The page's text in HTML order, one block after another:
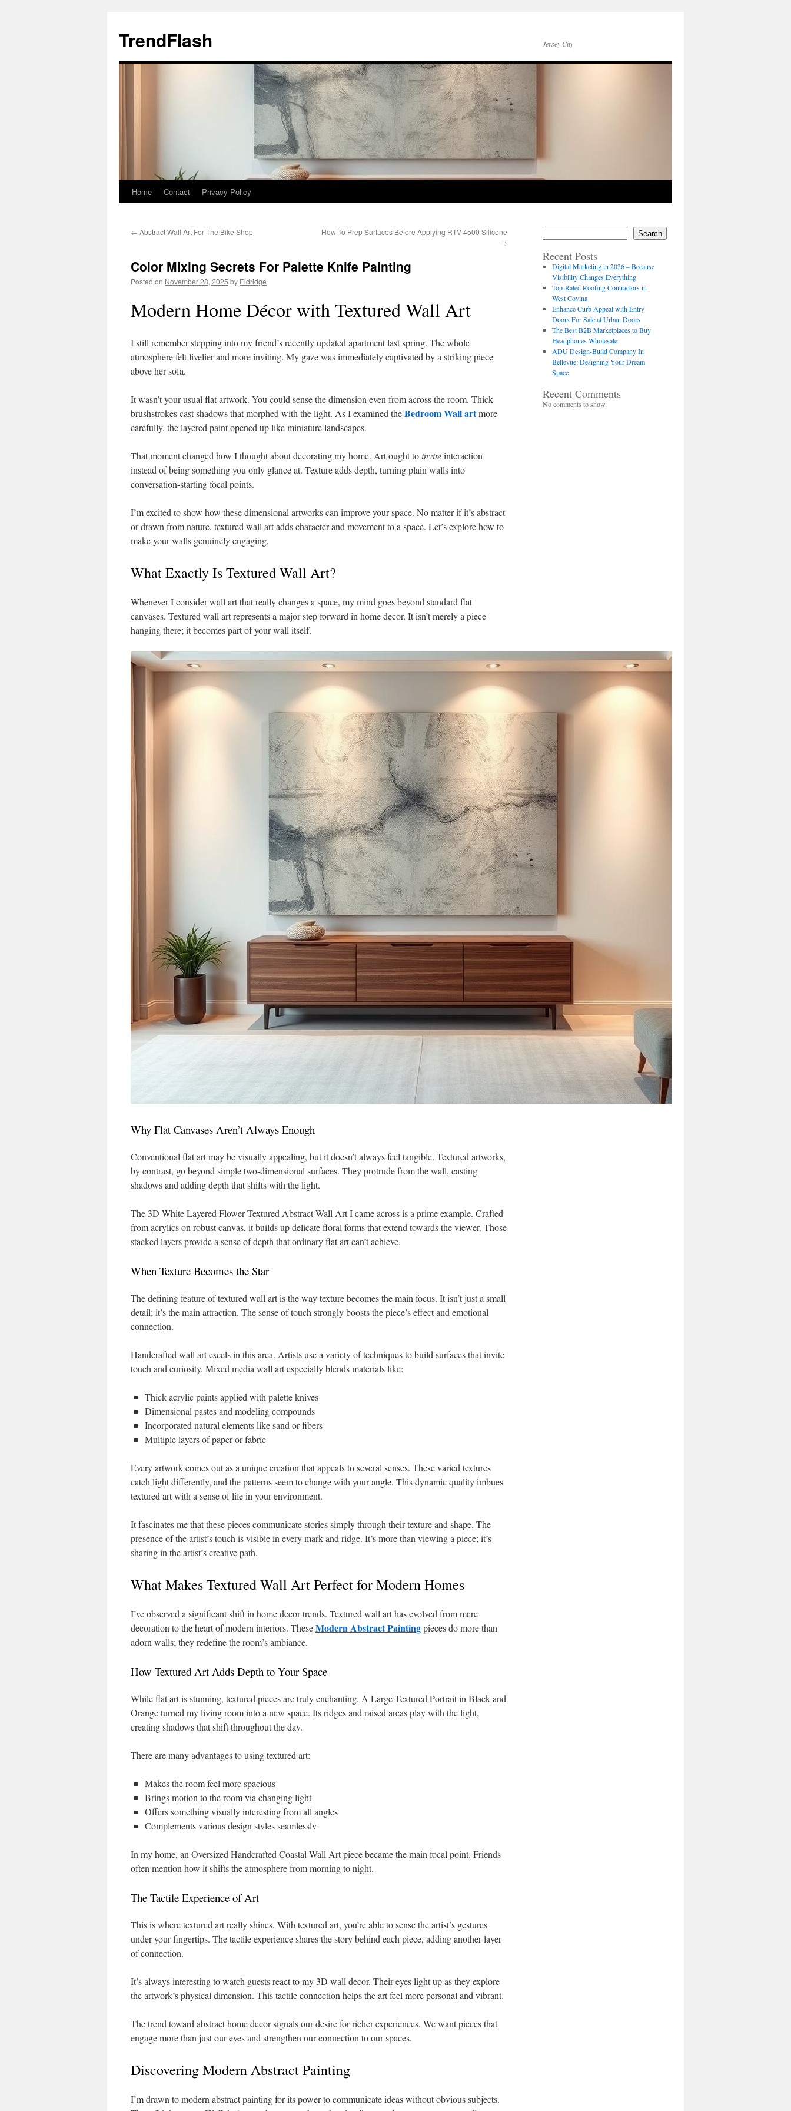
content
TrendFlash Jersey City
Home Contact Privacy Policy
← Abstract Wall Art For The Bike Shop
How To Prep Surfaces Before Applying RTV 4500 Silicone
→
Color Mixing Secrets For Palette Knife Painting
Posted on November 28, 2025 by Eldridge
Modern Home Décor with Textured Wall Art
I still remember stepping into my friend’s recently updated apartment last spring. The whole
atmosphere felt livelier and more inviting. My gaze was immediately captivated by a striking piece
above her sofa.
It wasn’t your usual flat artwork. You could sense the dimension even from across the room. Thick
brushstrokes cast shadows that morphed with the light. As I examined theBedroom Wall artmore
carefully, the layered paint opened up like miniature landscapes.
That moment changed how I thought about decorating my home. Art ought toinviteinteraction
instead of being something you only glance at. Texture adds depth, turning plain walls into
conversation-starting focal points.
I’m excited to show how these dimensional artworks can improve your space. No matter if it’s abstract
or drawn from nature, textured wall art adds character and movement to a space. Let’s explore how to
make your walls genuinely engaging.
What Exactly Is Textured Wall Art?
Whenever I consider wall art that really changes a space, my mind goes beyond standard flat
canvases. Textured wall art represents a major step forward in home decor. It isn’t merely a piece
hanging there; it becomes part of your wall itself.
Why Flat Canvases Aren’t Always Enough
Conventional flat art may be visually appealing, but it doesn’t always feel tangible. Textured artworks,
by contrast, go beyond simple two-dimensional surfaces. They protrude from the wall, casting
shadows and adding depth that shifts with the light.
The 3D White Layered Flower Textured Abstract Wall Art I came across is a prime example. Crafted
from acrylics on robust canvas, it builds up delicate floral forms that extend towards the viewer. Those
stacked layers provide a sense of depth that ordinary flat art can’t achieve.
When Texture Becomes the Star
The defining feature of textured wall art is the way texture becomes the main focus. It isn’t just a small
detail; it’s the main attraction. The sense of touch strongly boosts the piece’s effect and emotional
connection.
Handcrafted wall art excels in this area. Artists use a variety of techniques to build surfaces that invite
touch and curiosity. Mixed media wall art especially blends materials like:
Thick acrylic paints applied with palette knives
Dimensional pastes and modeling compounds
Incorporated natural elements like sand or fibers
Multiple layers of paper or fabric
Every artwork comes out as a unique creation that appeals to several senses. These varied textures
catch light differently, and the patterns seem to change with your angle. This dynamic quality imbues
textured art with a sense of life in your environment.
It fascinates me that these pieces communicate stories simply through their texture and shape. The
presence of the artist’s touch is visible in every mark and ridge. It’s more than viewing a piece; it’s
sharing in the artist’s creative path.
What Makes Textured Wall Art Perfect for Modern Homes
I’ve observed a significant shift in home decor trends. Textured wall art has evolved from mere
decoration to the heart of modern interiors. TheseModern Abstract Paintingpieces do more than
adorn walls; they redefine the room’s ambiance.
How Textured Art Adds Depth to Your Space
While flat art is stunning, textured pieces are truly enchanting. A Large Textured Portrait in Black and
Orange turned my living room into a new space. Its ridges and raised areas play with the light,
creating shadows that shift throughout the day.
There are many advantages to using textured art:
Makes the room feel more spacious
Brings motion to the room via changing light
Offers something visually interesting from all angles
Complements various design styles seamlessly
In my home, an Oversized Handcrafted Coastal Wall Art piece became the main focal point. Friends
often mention how it shifts the atmosphere from morning to night.
The Tactile Experience of Art
This is where textured art really shines. With textured art, you’re able to sense the artist’s gestures
under your fingertips. The tactile experience shares the story behind each piece, adding another layer
of connection.
It’s always interesting to watch guests react to my 3D wall decor. Their eyes light up as they explore
the artwork’s physical dimension. This tactile connection helps the art feel more personal and vibrant.
The trend toward abstract home decor signals our desire for richer experiences. We want pieces that
engage more than just our eyes and strengthen our connection to our spaces.
Discovering Modern Abstract Painting
I’m drawn to modern abstract painting for its power to communicate ideas without obvious subjects.
Search
Recent Posts
Digital Marketing in 2026 – Because
Visibility Changes Everything
Top-Rated Roofing Contractors in
West Covina
Enhance Curb Appeal with Entry
Doors For Sale at Urban Doors
The Best B2B Marketplaces to Buy
Headphones Wholesale
ADU Design-Build Company In
Bellevue: Designing Your Dream
Space
Recent Comments
No comments to show.